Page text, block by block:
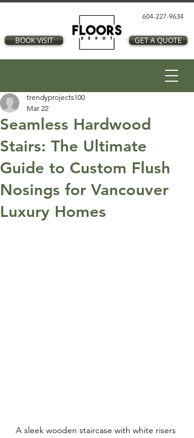
BOOK VISIT
604-227-9634
GET A QUOTE
Seamless Hardwood
Stairs: The Ultimate
Guide to Custom Flush
Nosings for Vancouver
Luxury Homes
trendyprojects100
Mar 22
A sleek wooden staircase with white risers